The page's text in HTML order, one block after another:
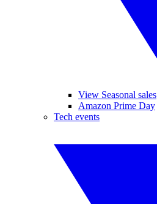
View Seasonal sales
Amazon Prime Day
Tech events